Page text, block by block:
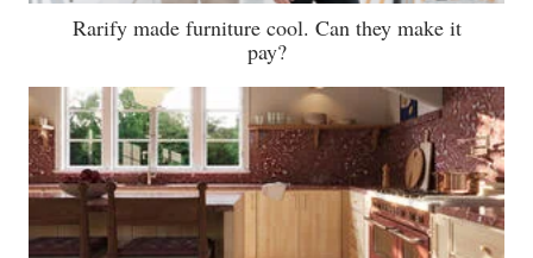
Rarify made furniture cool. Can they make it
pay?